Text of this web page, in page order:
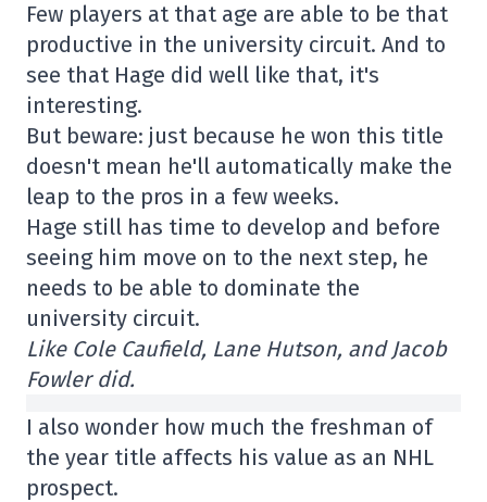
Few players at that age are able to be that
productive in the university circuit. And to
see that Hage did well like that, it's
interesting.
But beware: just because he won this title
doesn't mean he'll automatically make the
leap to the pros in a few weeks.
Hage still has time to develop and before
seeing him move on to the next step, he
needs to be able to dominate the
university circuit.
Like Cole Caufield, Lane Hutson, and Jacob
Fowler did.
I also wonder how much the freshman of
the year title affects his value as an NHL
prospect.